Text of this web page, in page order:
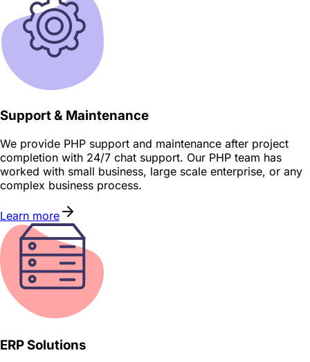
Support & Maintenance
We provide PHP support and maintenance after project
completion with 24/7 chat support. Our PHP team has
worked with small business, large scale enterprise, or any
complex business process.
Learn more
ERP Solutions